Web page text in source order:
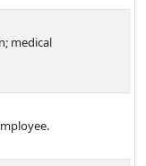
medical